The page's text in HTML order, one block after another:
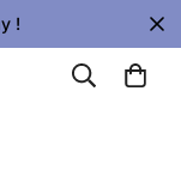
!